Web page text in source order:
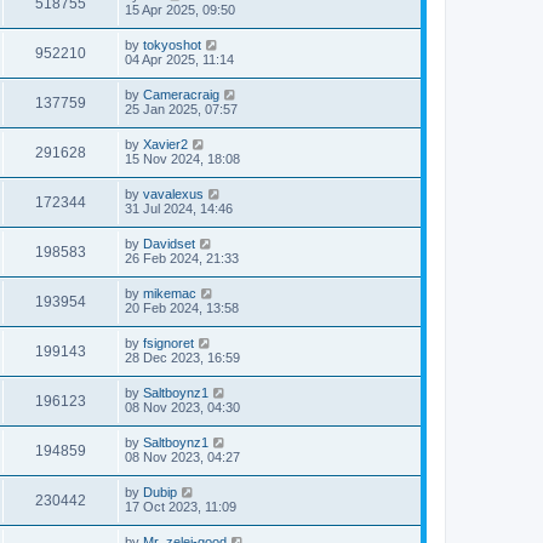
518755
15 Apr 2025, 09:50
952210 by tokyoshot
04 Apr 2025, 11:14
137759 by Cameracraig
25 Jan 2025, 07:57
291628 by Xavier2
15 Nov 2024, 18:08
172344 by vavalexus
31 Jul 2024, 14:46
198583 by Davidset
26 Feb 2024, 21:33
193954 by mikemac
20 Feb 2024, 13:58
199143 by fsignoret
28 Dec 2023, 16:59
196123 by Saltboynz1
08 Nov 2023, 04:30
194859 by Saltboynz1
08 Nov 2023, 04:27
230442 by Dubip
17 Oct 2023, 11:09